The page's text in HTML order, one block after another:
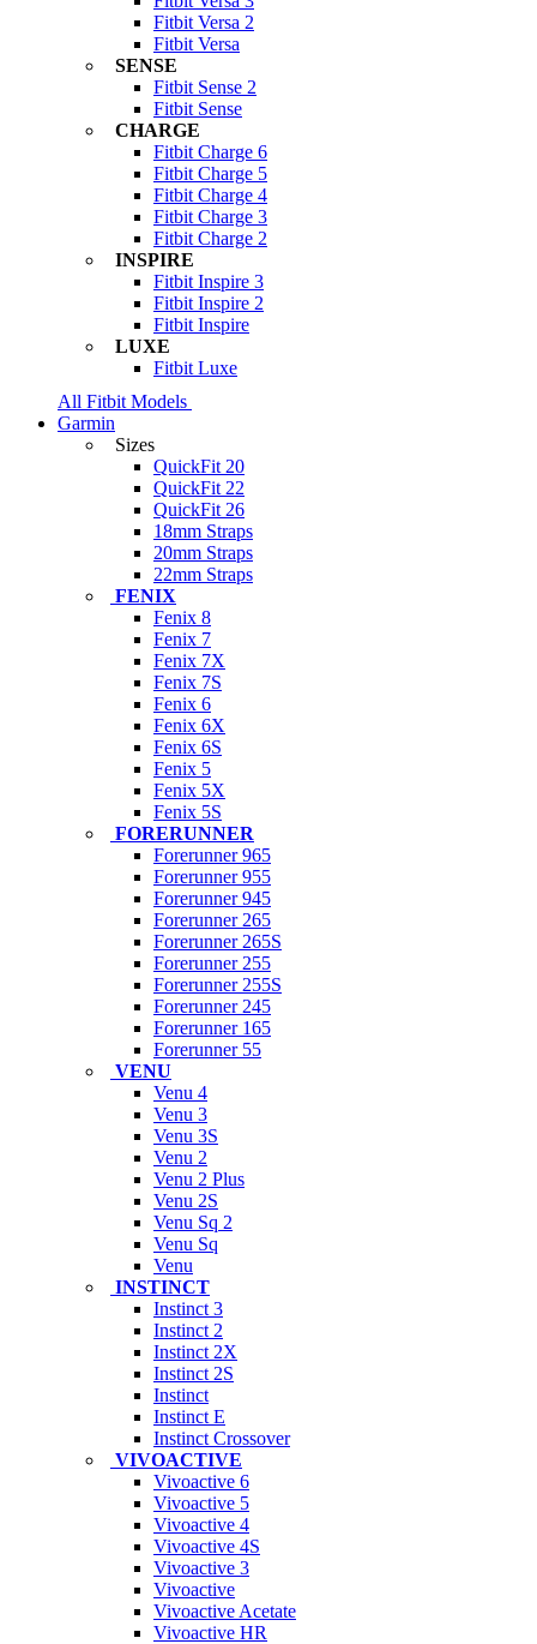
Fitbit Versa 2
Fitbit Versa
SENSE
Fitbit Sense 2
Fitbit Sense
CHARGE
Fitbit Charge 6
Fitbit Charge 5
Fitbit Charge 4
Fitbit Charge 3
Fitbit Charge 2
INSPIRE
Fitbit Inspire 3
Fitbit Inspire 2
Fitbit Inspire
LUXE
Fitbit Luxe
All Fitbit Models
Garmin
Sizes
QuickFit 20
QuickFit 22
QuickFit 26
18mm Straps
20mm Straps
22mm Straps
FENIX
Fenix 8
Fenix 7
Fenix 7X
Fenix 7S
Fenix 6
Fenix 6X
Fenix 6S
Fenix 5
Fenix 5X
Fenix 5S
FORERUNNER
Forerunner 965
Forerunner 955
Forerunner 945
Forerunner 265
Forerunner 265S
Forerunner 255
Forerunner 255S
Forerunner 245
Forerunner 165
Forerunner 55
VENU
Venu 4
Venu 3
Venu 3S
Venu 2
Venu 2 Plus
Venu 2S
Venu Sq 2
Venu Sq
Venu
INSTINCT
Instinct 3
Instinct 2
Instinct 2X
Instinct 2S
Instinct
Instinct E
Instinct Crossover
VIVOACTIVE
Vivoactive 6
Vivoactive 5
Vivoactive 4
Vivoactive 4S
Vivoactive 3
Vivoactive
Vivoactive Acetate
Vivoactive HR